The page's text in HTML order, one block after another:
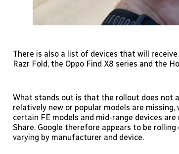
There is also a list of devices that will
Razr Fold, the Oppo Find X8 series and the
What stands out is that the rollout does not
relatively new or popular models are
certain FE models and mid-range devices
Share. Google therefore appears to be
varying by manufacturer and device.